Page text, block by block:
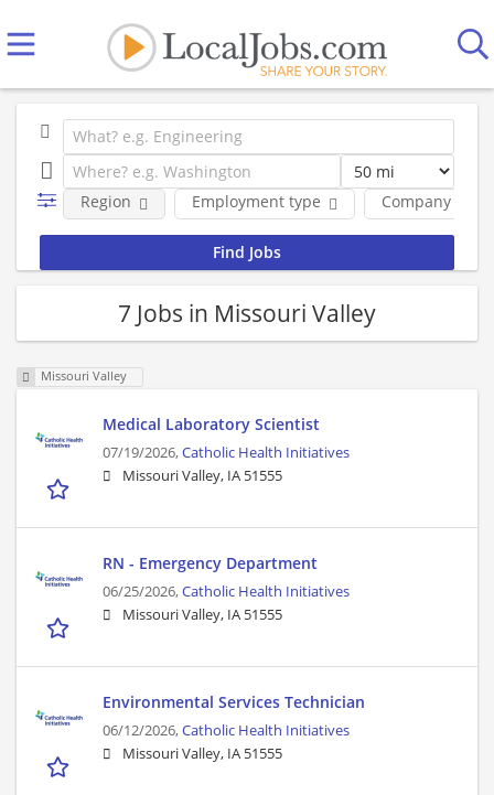
Employment type Company
Region
7 Jobs in Missouri Valley
Missouri Valley
Medical Laboratory Scientist
07/19/2026,Catholic Health Initiatives
Missouri Valley, IA 51555
RN - Emergency Department
06/25/2026,Catholic Health Initiatives
Missouri Valley, IA 51555
Environmental Services Technician
06/12/2026,Catholic Health Initiatives
Missouri Valley, IA 51555